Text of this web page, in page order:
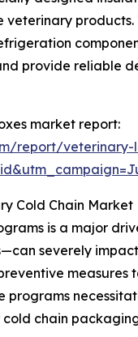
veterinary
provide reliable
market report:
report/
Cold Chain Market
is a major
severely
programs
chain